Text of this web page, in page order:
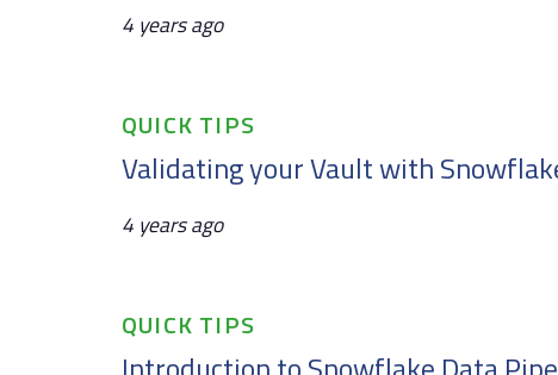
4 years ago
Tags
QUICK TIPS
Validating your Vault with
4 years ago
Tags
QUICK TIPS